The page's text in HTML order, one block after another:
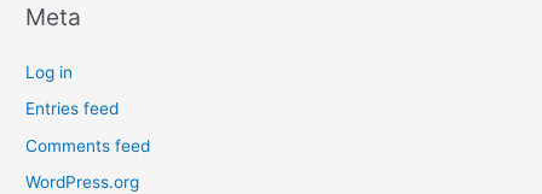
Meta
Log in
Entries feed
Comments feed
WordPress.org